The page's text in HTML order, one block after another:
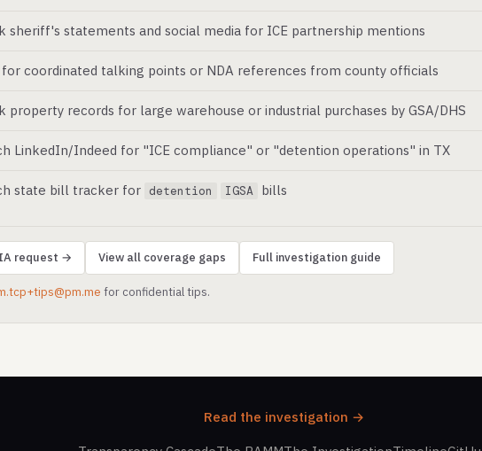
sheriff's statements and social media for ICE partnership mentions
coordinated talking points or NDA references from county officials
property records for large warehouse or industrial purchases by GSA/DHS
LinkedIn/Indeed for "ICE compliance" or "detention operations" in TX
state bill tracker for detention IGSA bills
request → View all coverage gaps Full investigation guide
for confidential tips.
Read the investigation →